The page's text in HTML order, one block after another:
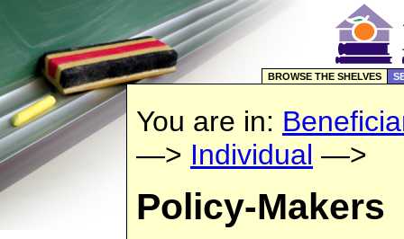
BROWSE THE SHELVES
You are in:
—> Individual —>
Policy-Makers